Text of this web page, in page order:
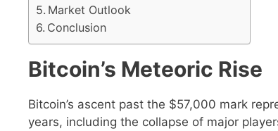
Market Outlook
Conclusion
Bitcoin’s Meteoric Rise
Bitcoin’s ascent past the $57,000 mark
years, including the collapse of major